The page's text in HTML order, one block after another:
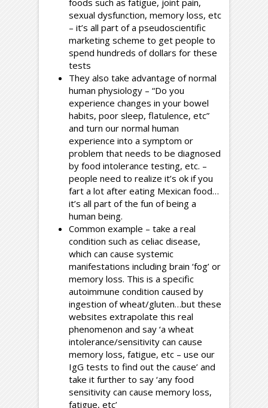
foods such as fatigue, joint pain,
sexual dysfunction, memory loss, etc
– it’s all part of a pseudoscientific
marketing scheme to get people to
spend hundreds of dollars for these
tests
They also take advantage of normal
human physiology – “Do you
experience changes in your bowel
habits, poor sleep, flatulence, etc”
and turn our normal human
experience into a symptom or
problem that needs to be diagnosed
by food intolerance testing, etc. –
people need to realize it’s ok if you
fart a lot after eating Mexican food…
it’s all part of the fun of being a
human being.
Common example – take a real
condition such as celiac disease,
which can cause systemic
manifestations including brain ‘fog’ or
memory loss. This is a specific
autoimmune condition caused by
ingestion of wheat/gluten…but these
websites extrapolate this real
phenomenon and say ‘a wheat
intolerance/sensitivity can cause
memory loss, fatigue, etc – use our
IgG tests to find out the cause’ and
take it further to say ‘any food
sensitivity can cause memory loss,
fatigue, etc’